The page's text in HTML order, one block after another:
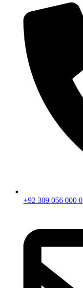
+92 309 056 000 0